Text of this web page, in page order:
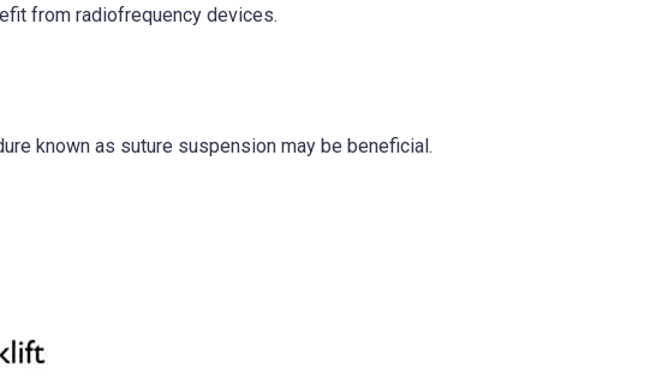
from radiofrequency devices.
known as suture suspension may be beneficial.